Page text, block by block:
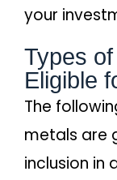
your
Types
Eligible
The
metals are
inclusion in